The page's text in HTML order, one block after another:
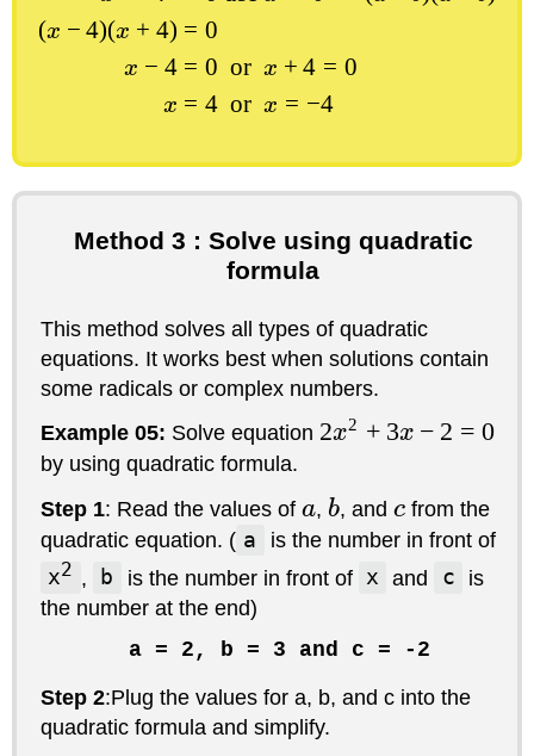
(x − 4)(x + 4)
x − 4
x
= 0
= 0 or x + 4 = 0
= 4 or x = −4
Method 3 : Solve using quadratic
formula
This method solves all types of quadratic
equations. It works best when solutions contain
some radicals or complex numbers.
Example 05: Solve equation 2x2 + 3x − 2 = 0
by using quadratic formula.
Step 1: Read the values of a, b, and c from the
quadratic equation. ( a
is the number in front of
x2 , b is the number in front of x and c
is
the number at the end)
a = 2, b = 3 and c = -2
Step 2:Plug the values for a, b, and c into the
quadratic formula and simplify.